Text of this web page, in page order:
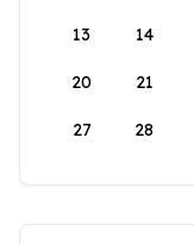
13 14
20 21
27 28